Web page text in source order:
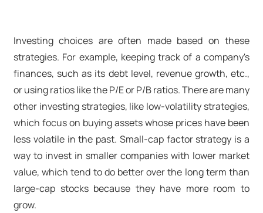
Investing choices are often made based on these
strategies. For example, keeping track of a company's
finances, such as its debt level, revenue growth, etc.,
or using ratios like the P/E or P/B ratios. There are many
other investing strategies, like low-volatility strategies,
which focus on buying assets whose prices have been
less volatile in the past. Small-cap factor strategy is a
way to invest in smaller companies with lower market
value, which tend to do better over the long term than
large-cap stocks because they have more room to
grow.